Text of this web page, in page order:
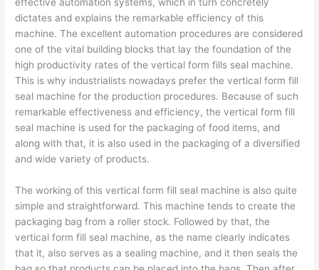
dictates and explains the remarkable efficiency of this
machine. The excellent automation procedures are considered
one of the vital building blocks that lay the foundation of the
high productivity rates of the vertical form fills seal machine.
This is why industrialists nowadays prefer the vertical form fill
seal machine for the production procedures. Because of such
remarkable effectiveness and efficiency, the vertical form fill
seal machine is used for the packaging of food items, and
along with that, it is also used in the packaging of a diversified
and wide variety of products.
The working of this vertical form fill seal machine is also quite
simple and straightforward. This machine tends to create the
packaging bag from a roller stock. Followed by that, the
vertical form fill seal machine, as the name clearly indicates
that it, also serves as a sealing machine, and it then seals the